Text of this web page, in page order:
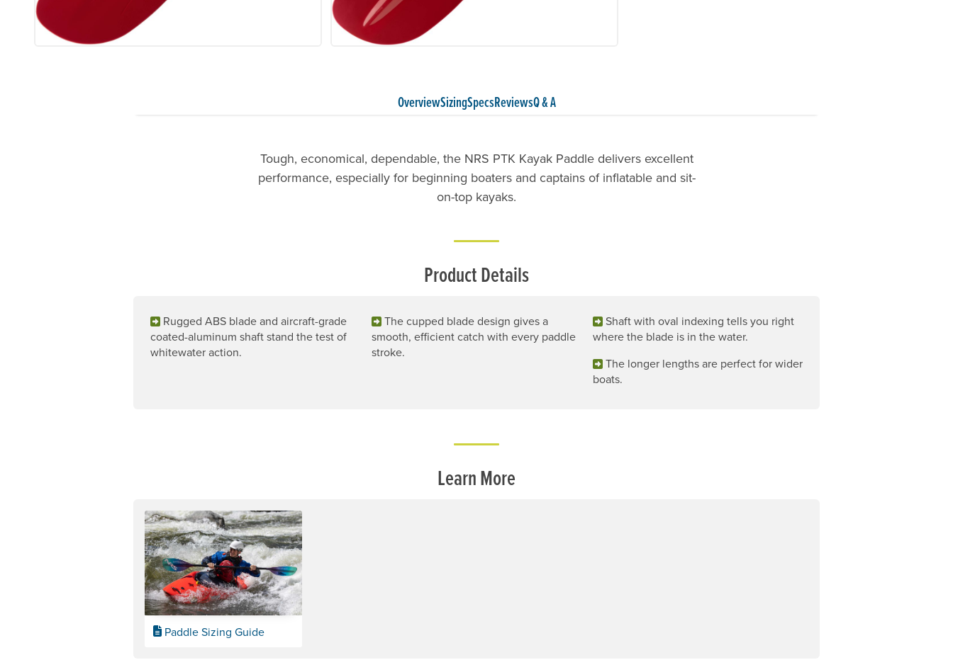
OverviewSizingSpecsReviewsQ & A
Tough, economical, dependable, the NRS PTK Kayak Paddle delivers excellent
performance, especially for beginning boaters and captains of inflatable and sit-
on-top kayaks.
Product Details
Rugged ABS blade and aircraft-grade
coated-aluminum shaft stand the test of
whitewater action.
The cupped blade design gives a
smooth, efficient catch with every paddle
stroke.
Shaft with oval indexing tells you right
where the blade is in the water.
The longer lengths are perfect for wider
boats.
Learn More
Paddle Sizing Guide